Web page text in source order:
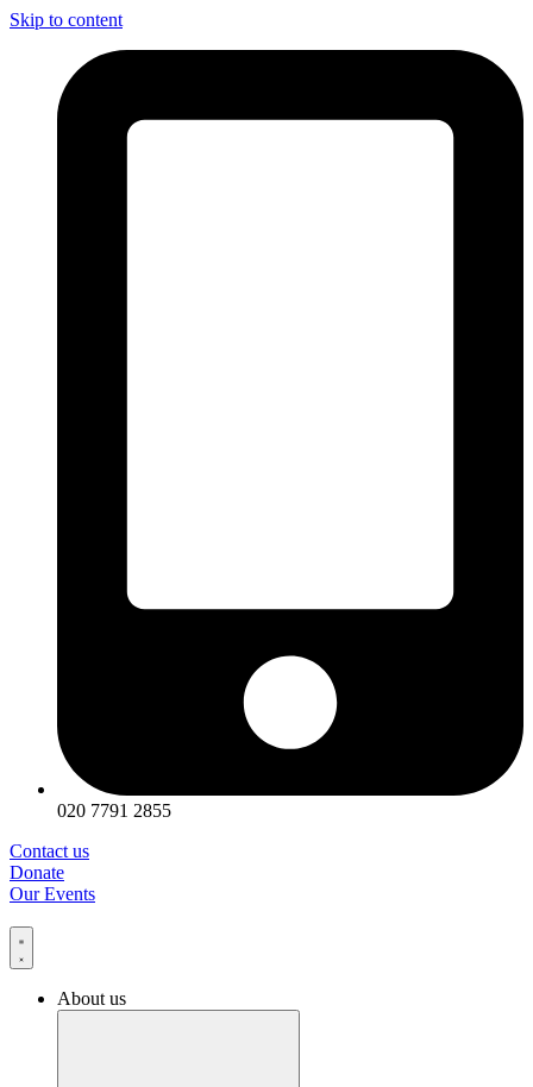
Skip to content
020 7791 2855
Contact us
Donate
Our Events
About us